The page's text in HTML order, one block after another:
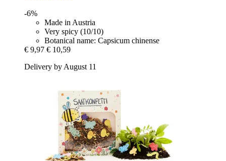
-6%
Made in Austria
Very spicy (10/10)
Botanical name: Capsicum chinense
€ 9,97 € 10,59
Delivery by August 11